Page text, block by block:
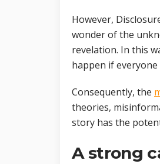
However,
wonder of the
revelation. In this
happen if
Consequently, the
theories,
story has the
A strong